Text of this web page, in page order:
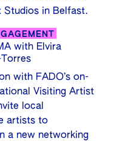
Studios in Belfast.
with Elvira
with FADO’s on-
Visiting Artist
local
artists to
a new networking